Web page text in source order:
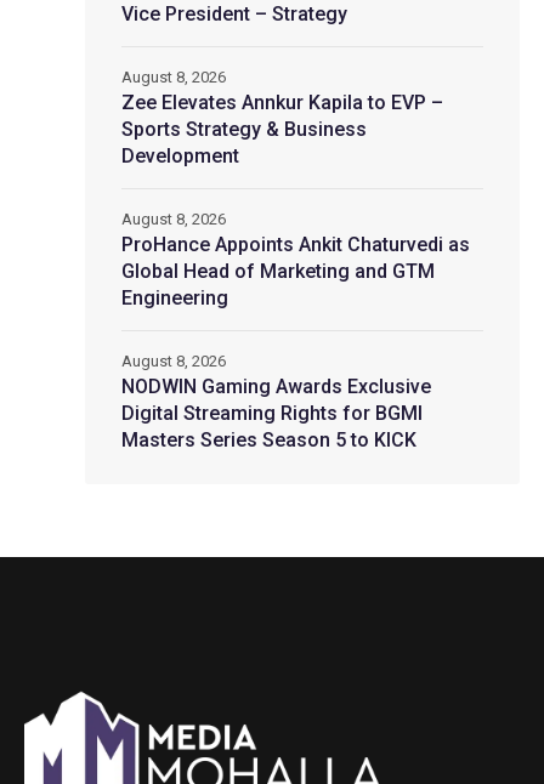
Vice President – Strategy
Zee Elevates Annkur Kapila to EVP –
Sports Strategy & Business
Development
August 8, 2026
ProHance Appoints Ankit Chaturvedi as
Global Head of Marketing and GTM
Engineering
August 8, 2026
NODWIN Gaming Awards Exclusive
Digital Streaming Rights for BGMI
Masters Series Season 5 to KICK
August 8, 2026